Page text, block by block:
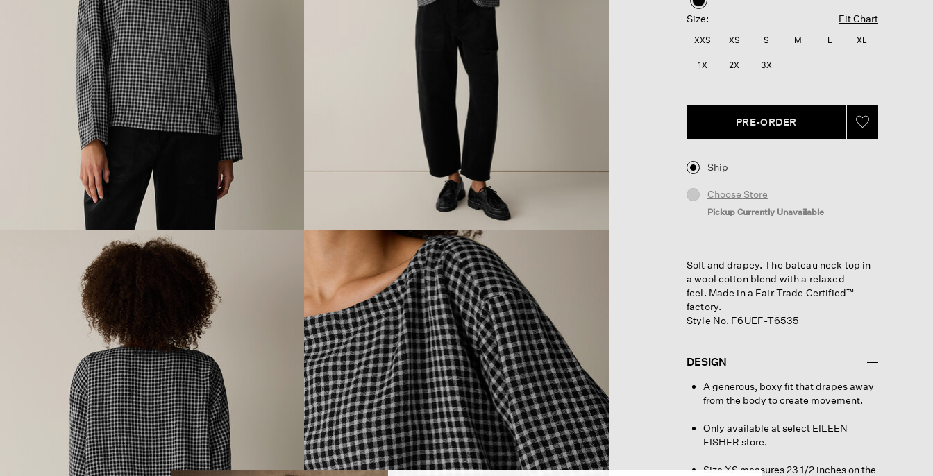
selected
Size: Fit Chart
XXS XS S M L XL
1X 2X 3X
PRE-ORDER
Ship
Choose Store
Pickup Currently Unavailable
Soft and drapey. The bateau neck top in
a wool cotton blend with a relaxed
feel. Made in a Fair Trade Certified™
factory.
Style No. F6UEF-T6535
DESIGN
A generous, boxy fit that drapes away
from the body to create movement.
Only available at select EILEEN
FISHER store.
Size XS measures 23 1/2 inches on the